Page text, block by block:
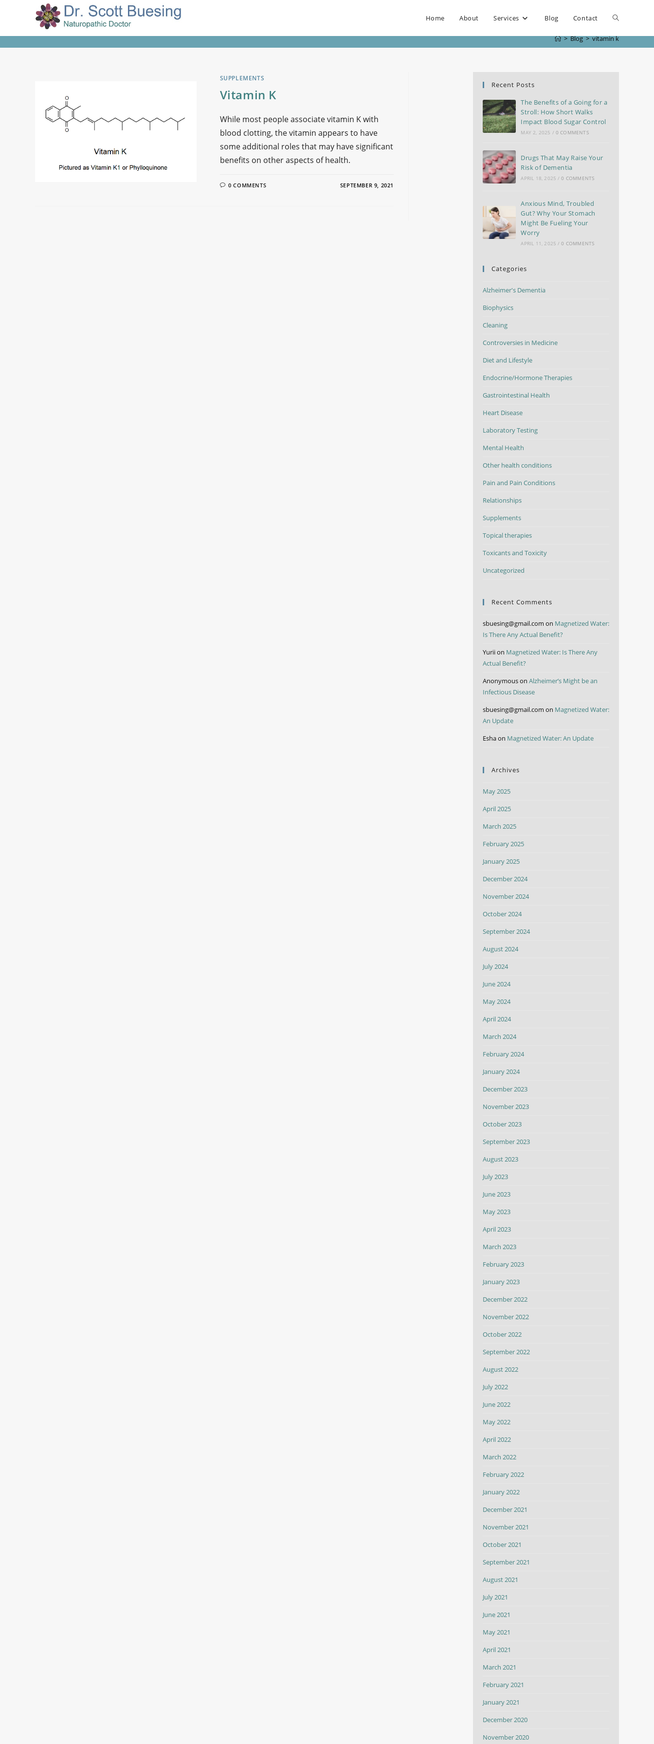
Home About Services Blog Contact
> Blog > vitamin k
SUPPLEMENTS
Vitamin K
While most people associate vitamin K with
blood clotting, the vitamin appears to have
some additional roles that may have significant
benefits on other aspects of health.
0 COMMENTS SEPTEMBER 9, 2021
Recent Posts
The Benefits of a Going for a
Stroll: How Short Walks
Impact Blood Sugar Control
MAY 2, 2025 / 0 COMMENTS
Drugs That May Raise Your
Risk of Dementia
APRIL 18, 2025 / 0 COMMENTS
Anxious Mind, Troubled
Gut? Why Your Stomach
Might Be Fueling Your
Worry
APRIL 11, 2025 / 0 COMMENTS
Categories
Alzheimer's Dementia
Biophysics
Cleaning
Controversies in Medicine
Diet and Lifestyle
Endocrine/Hormone Therapies
Gastrointestinal Health
Heart Disease
Laboratory Testing
Mental Health
Other health conditions
Pain and Pain Conditions
Relationships
Supplements
Topical therapies
Toxicants and Toxicity
Uncategorized
Recent Comments
sbuesing@gmail.com on Magnetized Water:
Is There Any Actual Benefit?
Yuriion Magnetized Water: Is There Any
Actual Benefit?
Anonymouson Alzheimer’s Might be an
Infectious Disease
sbuesing@gmail.com on Magnetized Water:
An Update
Eshaon Magnetized Water: An Update
Archives
May 2025
April 2025
March 2025
February 2025
January 2025
December 2024
November 2024
October 2024
September 2024
August 2024
July 2024
June 2024
May 2024
April 2024
March 2024
February 2024
January 2024
December 2023
November 2023
October 2023
September 2023
August 2023
July 2023
June 2023
May 2023
April 2023
March 2023
February 2023
January 2023
December 2022
November 2022
October 2022
September 2022
August 2022
July 2022
June 2022
May 2022
April 2022
March 2022
February 2022
January 2022
December 2021
November 2021
October 2021
September 2021
August 2021
July 2021
June 2021
May 2021
April 2021
March 2021
February 2021
January 2021
December 2020
November 2020